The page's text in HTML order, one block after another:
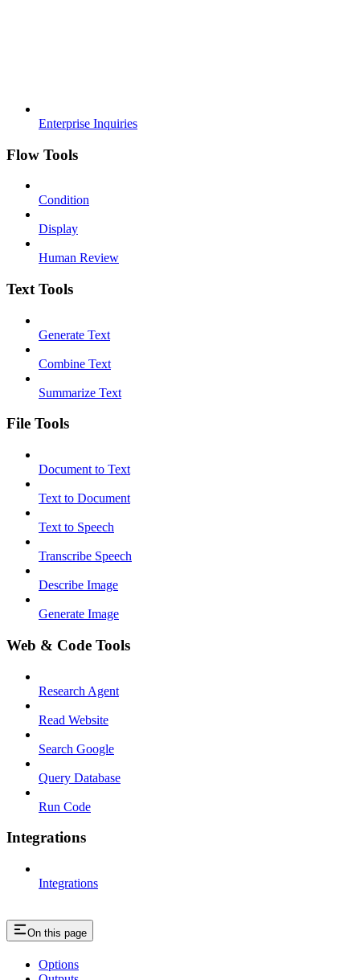
Enterprise Inquiries
Flow Tools
Condition
Display
Human Review
Text Tools
Generate Text
Combine Text
Summarize Text
File Tools
Document to Text
Text to Document
Text to Speech
Transcribe Speech
Describe Image
Generate Image
Web & Code Tools
Research Agent
Read Website
Search Google
Query Database
Run Code
Integrations
Integrations
On this page
Options